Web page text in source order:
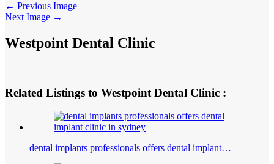
← Previous Image
Next Image →
Westpoint Dental Clinic
Related Listings to Westpoint Dental Clinic :
dental implants professionals offers dental implant…